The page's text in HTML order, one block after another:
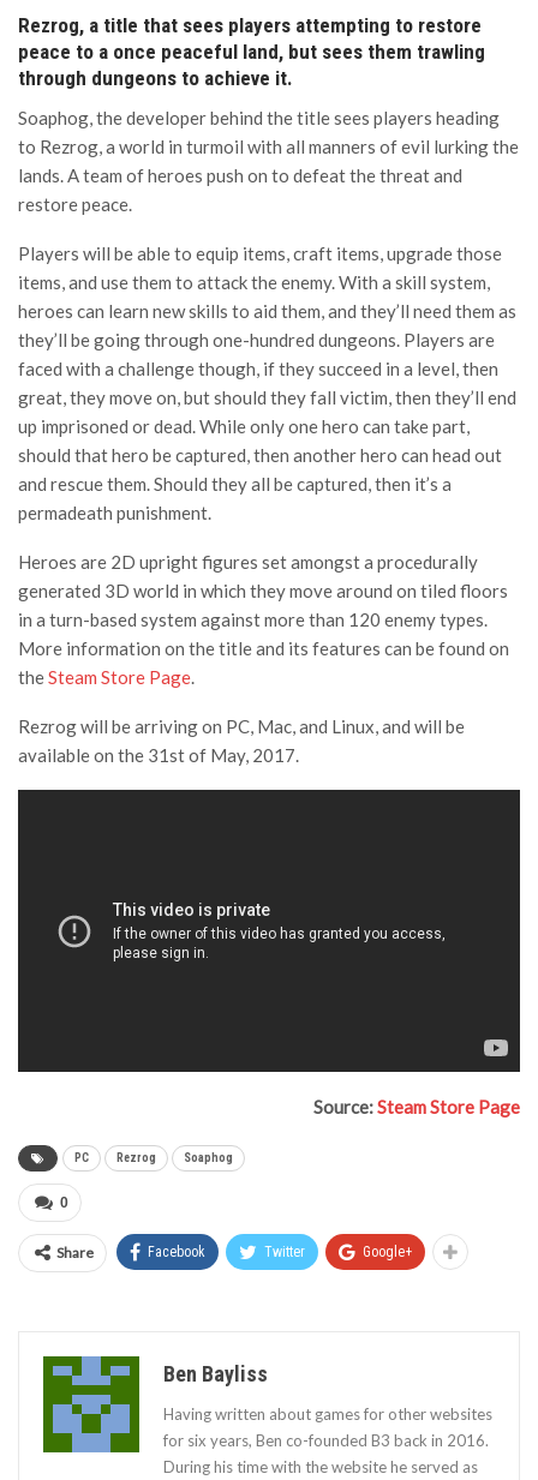
Rezrog, a title that sees players attempting to restore
peace to a once peaceful land, but sees them trawling
through dungeons to achieve it.
Soaphog, the developer behind the title sees players heading
to Rezrog, a world in turmoil with all manners of evil lurking the
lands. A team of heroes push on to defeat the threat and
restore peace.
Players will be able to equip items, craft items, upgrade those
items, and use them to attack the enemy. With a skill system,
heroes can learn new skills to aid them, and they’ll need them as
they’ll be going through one-hundred dungeons. Players are
faced with a challenge though, if they succeed in a level, then
great, they move on, but should they fall victim, then they’ll end
up imprisoned or dead. While only one hero can take part,
should that hero be captured, then another hero can head out
and rescue them. Should they all be captured, then it’s a
permadeath punishment.
Heroes are 2D upright figures set amongst a procedurally
generated 3D world in which they move around on tiled floors
in a turn-based system against more than 120 enemy types.
More information on the title and its features can be found on
theSteam Store Page.
Rezrog will be arriving on PC, Mac, and Linux, and will be
available on the 31st of May, 2017.
Source:Steam Store Page
PC Rezrog Soaphog
0
Share Facebook Twitter Google+
Ben Bayliss
Having written about games for other websites
for six years, Ben co-founded B3 back in 2016.
During his time with the website he served as